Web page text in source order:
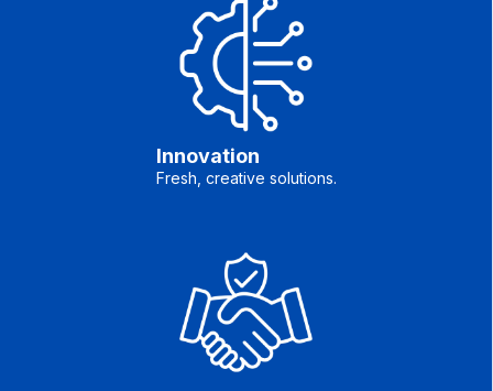
Innovation
Fresh, creative solutions.